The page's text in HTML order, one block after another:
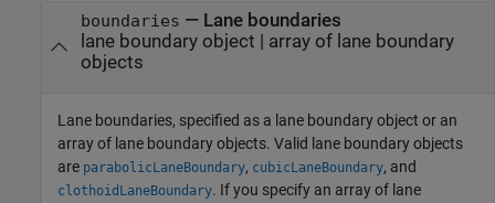
boundaries — Lane boundaries
lane boundary object | array of lane boundary
objects
Lane boundaries, specified as a lane boundary object or an
array of lane boundary objects. Valid lane boundary objects
are parabolicLaneBoundary, cubicLaneBoundary, and
clothoidLaneBoundary. If you specify an array of lane